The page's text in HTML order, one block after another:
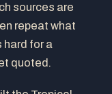
sources are
repeat what
hard for a
quoted.